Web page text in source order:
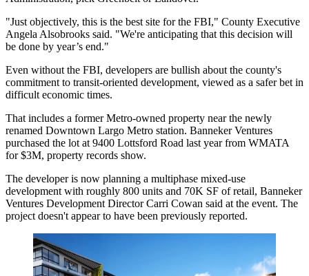
"Just objectively, this is the best site for the FBI," County Executive
Angela Alsobrooks said. "We're anticipating that this decision will
be done by year’s end."
Even without the FBI, developers are bullish about the county's
commitment to transit-oriented development, viewed as a safer bet in
difficult economic times.
That includes a former Metro-owned property near the newly
renamed Downtown Largo Metro station. Banneker Ventures
purchased the lot at 9400 Lottsford Road last year from WMATA
for $3M, property records show.
The developer is now planning a multiphase mixed-use
development with roughly 800 units and 70K SF of retail, Banneker
Ventures Development Director Carri Cowan said at the event. The
project doesn't appear to have been previously reported.